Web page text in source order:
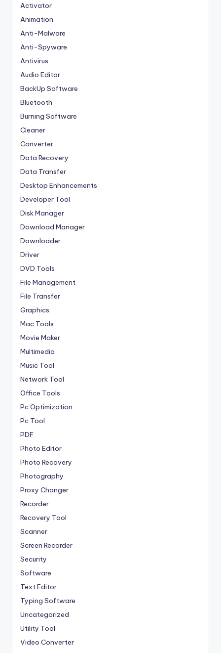
Activator
Animation
Anti-Malware
Anti-Spyware
Antivirus
Audio Editor
BackUp Software
Bluetooth
Burning Software
Cleaner
Converter
Data Recovery
Data Transfer
Desktop Enhancements
Developer Tool
Disk Manager
Download Manager
Downloader
Driver
DVD Tools
File Management
File Transfer
Graphics
Mac Tools
Movie Maker
Multimedia
Music Tool
Network Tool
Office Tools
Pc Optimization
Pc Tool
PDF
Photo Editor
Photo Recovery
Photography
Proxy Changer
Recorder
Recovery Tool
Scanner
Screen Recorder
Security
Software
Text Editor
Typing Software
Uncategorized
Utility Tool
Video Converter